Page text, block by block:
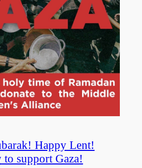
Happy Lent!
to support Gaza!